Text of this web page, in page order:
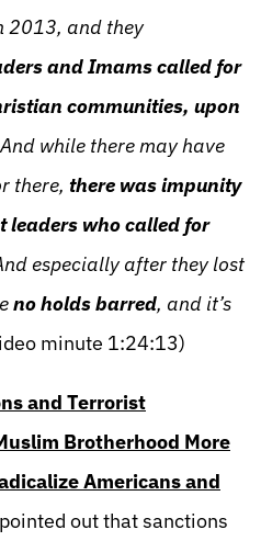
2013, and they
and Imams called for
communities, upon
while there may have
there, there was impunity
leaders who called for
especially after they lost
no holds barred, and it’s
minute 1:24:13)
and Terrorist
Brotherhood More
Americans and
out that sanctions